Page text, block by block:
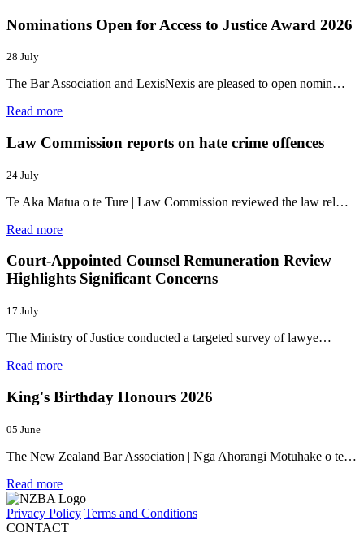
Nominations Open for Access to Justice Award 2026
28 July
The Bar Association and LexisNexis are pleased to open nomin…
Read more
Law Commission reports on hate crime offences
24 July
Te Aka Matua o te Ture | Law Commission reviewed the law rel…
Read more
Court-Appointed Counsel Remuneration Review
Highlights Significant Concerns
17 July
The Ministry of Justice conducted a targeted survey of lawye…
Read more
King's Birthday Honours 2026
05 June
The New Zealand Bar Association | Ngā Ahorangi Motuhake o te…
Read more
Privacy Policy Terms and Conditions
CONTACT